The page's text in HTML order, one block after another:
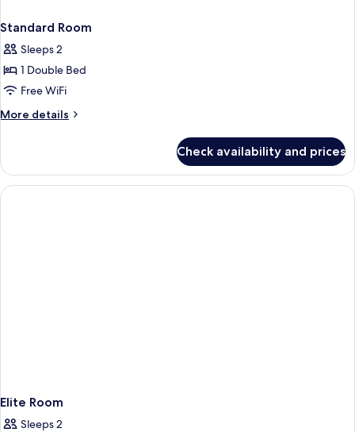
Standard Room
Sleeps 2
1 Double Bed
Free WiFi
More details
More
Room
Check availability and prices
Elite Room
Sleeps 2